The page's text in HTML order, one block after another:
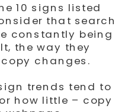
10 signs listed
that search
constantly being
the way they
changes.
trends tend to
how little – copy